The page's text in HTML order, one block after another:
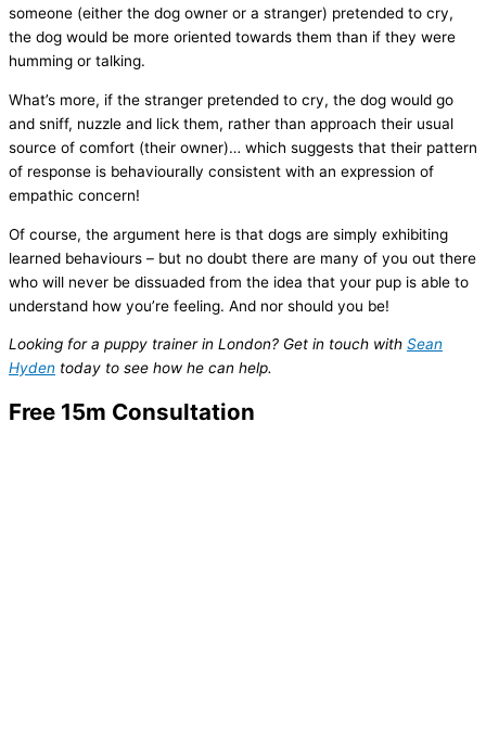
someone (either the dog owner or a stranger) pretended to cry,
the dog would be more oriented towards them than if they were
humming or talking.
What’s more, if the stranger pretended to cry, the dog would go
and sniff, nuzzle and lick them, rather than approach their usual
source of comfort (their owner)… which suggests that their pattern
of response is behaviourally consistent with an expression of
empathic concern!
Of course, the argument here is that dogs are simply exhibiting
learned behaviours – but no doubt there are many of you out there
who will never be dissuaded from the idea that your pup is able to
understand how you’re feeling. And nor should you be!
Looking for a puppy trainer in London? Get in touch with Sean
Hyden today to see how he can help.
Free 15m Consultation